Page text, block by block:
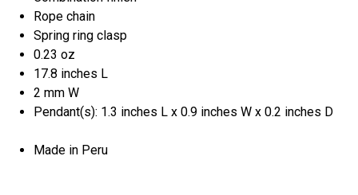
Rope chain
Spring ring clasp
0.23 oz
17.8 inches L
2 mm W
Pendant(s): 1.3 inches L x 0.9 inches W x 0.2 inches D
Made in Peru